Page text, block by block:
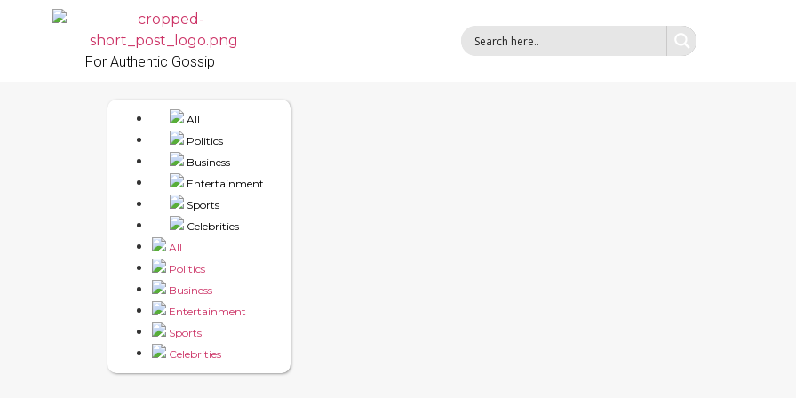
For Authentic Gossip
All
Politics
Business
Entertainment
Sports
Celebrities
All
Politics
Business
Entertainment
Sports
Celebrities